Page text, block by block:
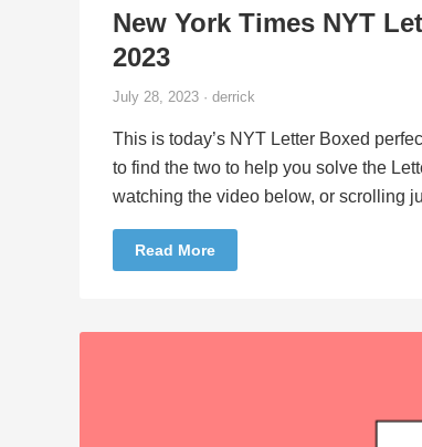
New York Times NYT
2023
July 28, 2023 · derrick
This is today’s NYT Letter Boxed
to find the two to help you solve the
watching the video below, or scrolling
Read More